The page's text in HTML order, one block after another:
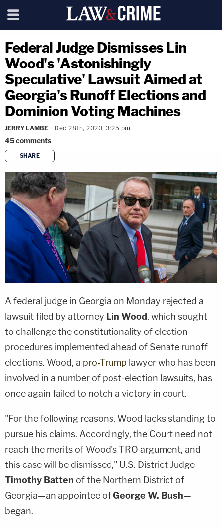
Federal Judge Dismisses Lin
Wood's 'Astonishingly
Speculative' Lawsuit Aimed at
Georgia's Runoff Elections and
Dominion Voting Machines
JERRY LAMBE Dec 28th, 2020, 3:25 pm
45comments
SHARE
copy link
A federal judge in Georgia on Monday rejected a
lawsuit filed by attorney Lin Wood, which sought
to challenge the constitutionality of election
procedures implemented ahead of Senate runoff
elections. Wood, a pro-Trump lawyer who has been
involved in a number of post-election lawsuits, has
once again failed to notch a victory in court.
"For the following reasons, Wood lacks standing to
pursue his claims. Accordingly, the Court need not
reach the merits of Wood's TRO argument, and
this case will be dismissed," U.S. District Judge
Timothy Batten of the Northern District of
Georgia—an appointee ofGeorge W. Bush—
began.